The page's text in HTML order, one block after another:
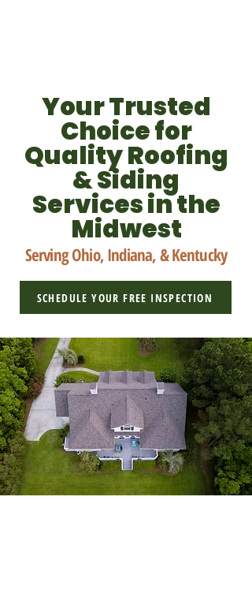
Your Trusted
Choice for
Quality Roofing
& Siding
Services in the
Midwest
Serving Ohio, Indiana, & Kentucky
SCHEDULE YOUR FREE INSPECTION